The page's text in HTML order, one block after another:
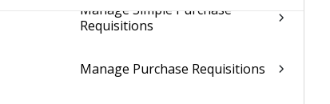
Manage Simple Purchase
Requisitions
Manage Purchase Requisitions